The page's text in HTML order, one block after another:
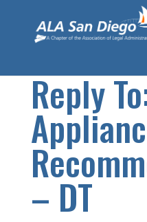
Reply
– DT